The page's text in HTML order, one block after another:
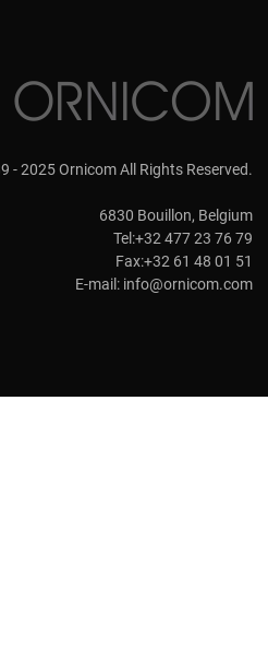
- 2025 Ornicom All Rights Reserved.
6830 Bouillon, Belgium
Tel:+32 477 23 76 79
Fax:+32 61 48 01 51
E-mail: info@ornicom.com